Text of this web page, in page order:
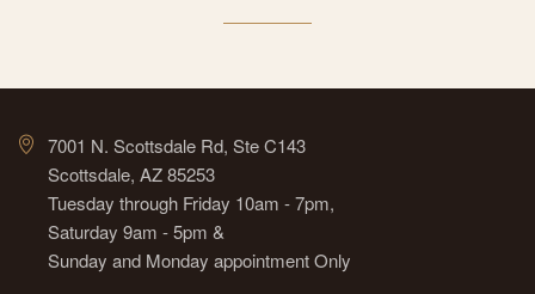
7001 N. Scottsdale Rd, Ste C143
Scottsdale, AZ 85253
Tuesday through Friday 10am - 7pm,
Saturday 9am - 5pm &
Sunday and Monday appointment Only